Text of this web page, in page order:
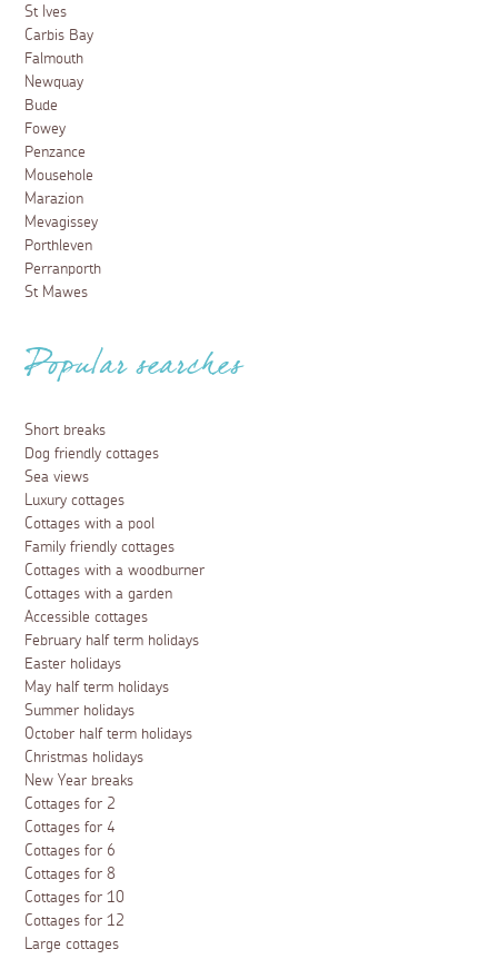
St Ives
Carbis Bay
Falmouth
Newquay
Bude
Fowey
Penzance
Mousehole
Marazion
Mevagissey
Porthleven
Perranporth
St Mawes
Popular searches
Short breaks
Dog friendly cottages
Sea views
Luxury cottages
Cottages with a pool
Family friendly cottages
Cottages with a woodburner
Cottages with a garden
Accessible cottages
February half term holidays
Easter holidays
May half term holidays
Summer holidays
October half term holidays
Christmas holidays
New Year breaks
Cottages for 2
Cottages for 4
Cottages for 6
Cottages for 8
Cottages for 10
Cottages for 12
Large cottages